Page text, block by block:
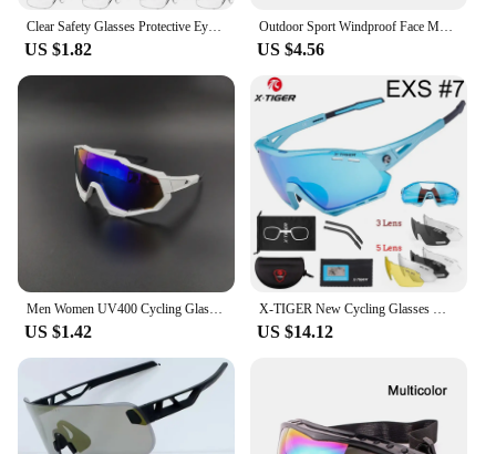
Clear Safety Glasses Protective Eyewear for Men Women Scratch & Impact Resistant Eye Protection for Work, Lab 10pcs
US $1.82
Outdoor Sport Windproof Face Mask Goggle Motorcycle Glasses Snowboard Eyewear Riding Motocross Summer UV Protection Sunglasses
US $4.56
Men Women UV400 Cycling Glasses 2024 Sport Running Riding Goggles MTB Bicycle Sunglasses Male Road Bike Eyewear Cyclist Lenses
US $1.42
X-TIGER New Cycling Glasses MTB Bike Protection Eyewear Running Fishing Sports Men Women 5 Lens Polarized Bicycle Sunglasses
US $14.12